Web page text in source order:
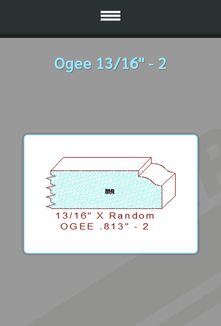
Ogee 13/16" - 2